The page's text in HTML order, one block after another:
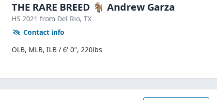
THE RARE BREED 🐐 Andrew Garza
HS 2021 from Del Rio, TX
Contact info
OLB, MLB, ILB / 6' 0", 220lbs